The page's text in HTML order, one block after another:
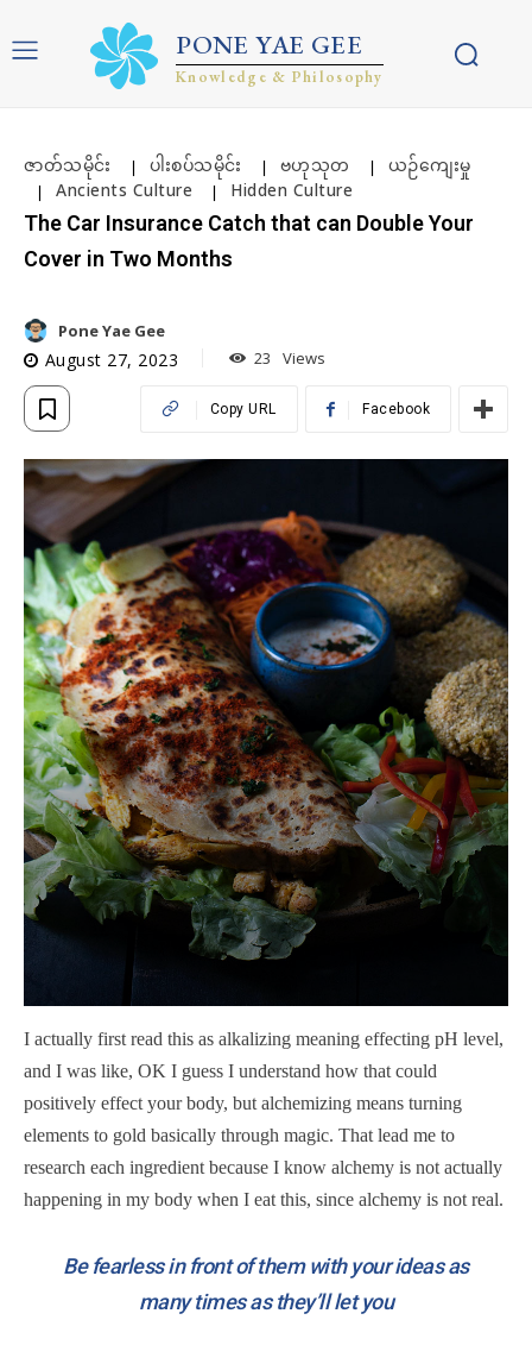
PONE YAE GEE
Knowledge & Philosophy
ဇာတ်သမိုင်း ပါးစပ်သမိုင်း ဗဟုသုတ
ယဉ်ကျေးမှု
Ancients Culture
Hidden Culture
The Car Insurance Catch that can Double Your
Cover in Two Months
Pone Yae Gee
August 27, 2023 23 Views
Copy URL Facebook
I actually first read this as alkalizing meaning effecting pH level,
and I was like, OK I guess I understand how that could
positively effect your body, but alchemizing means turning
elements to gold basically through magic. That lead me to
research each ingredient because I know alchemy is not actually
happening in my body when I eat this, since alchemy is not real.
Be fearless in front of them with your ideas as
many times as they’ll let you